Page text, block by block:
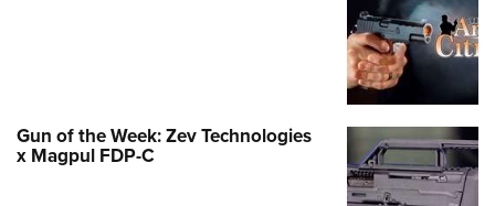
Gun of the Week: Zev Technologies
x Magpul FDP-C